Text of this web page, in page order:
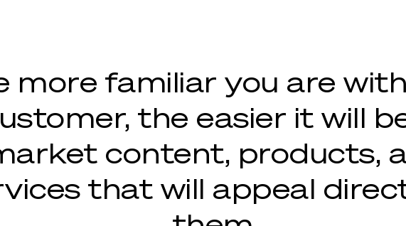
more familiar you are
the easier it will
content, products,
that will appeal